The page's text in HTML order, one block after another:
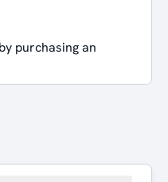
purchasing an